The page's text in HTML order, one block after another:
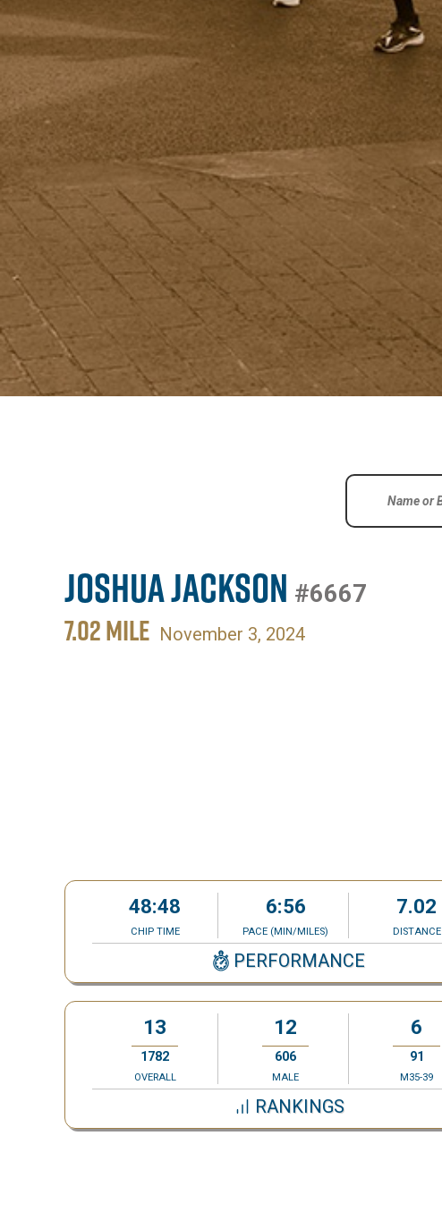
Joshua Jackson #6667
7.02 MILE November 3, 2024
48:48
CHIP TIME
6:56
PACE (MIN/MILES)
7.02
DISTANCE
PERFORMANCE
13
1782
OVERALL
12
606
MALE
6
91
M35-39
RANKINGS